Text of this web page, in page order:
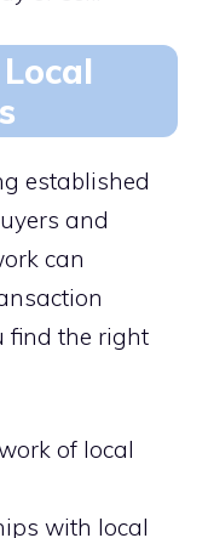
established
and
can
find the right
of local
with local